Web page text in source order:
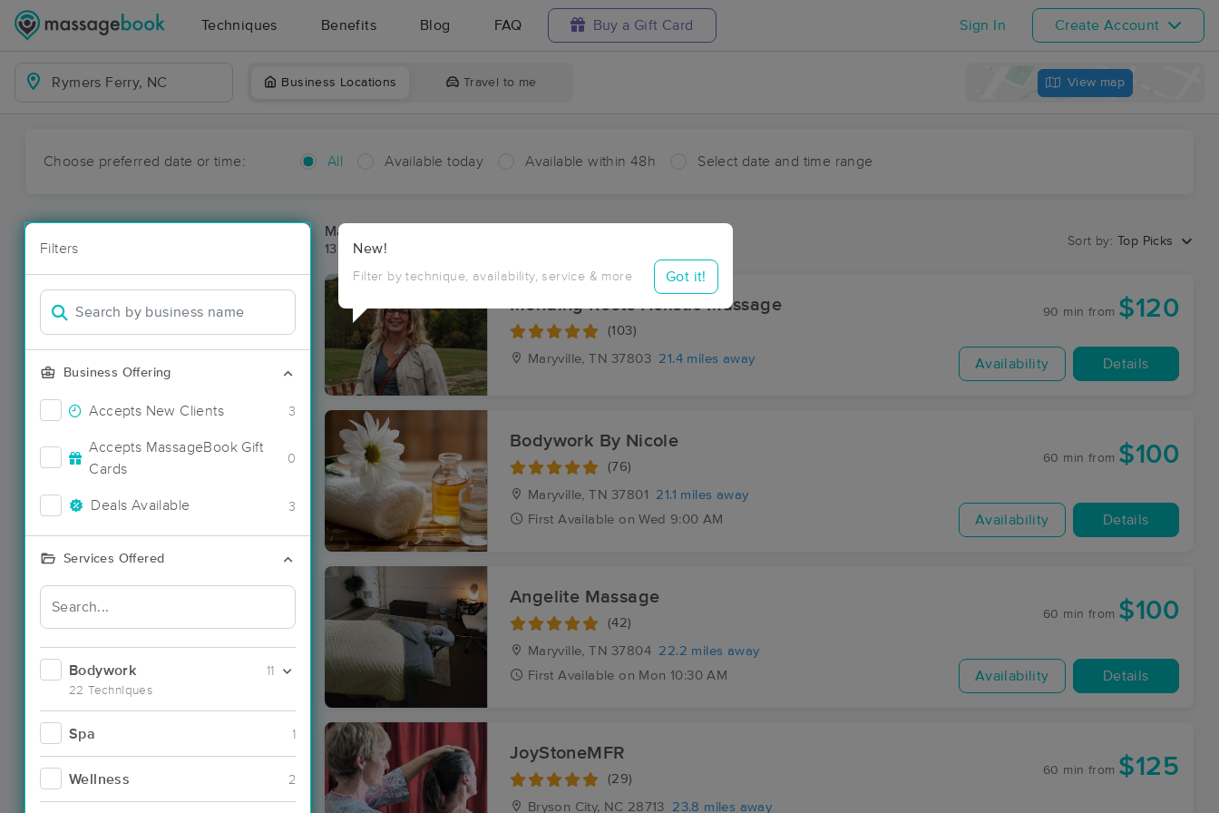
Techniques Benefits Blog FAQ Buy a Gift Card Sign In Create Account
Business Locations Travel to me View map
Choose preferred date or time: All Available today Available within 48h Select date and time range
Filters
Business Offering
Accepts New Clients 3
Accepts MassageBook Gift
Cards
0
Deals Available 3
Services Offered
Bodywork
22 Techniques
11
Spa 1
Wellness 2
New!
Filter by technique, availability, service & more Got it!
Massage Places Near Me in Rymers Ferry
13 massage results in Rymers Ferry, NC
Sort by: Top Picks
Mending Roots Holistic Massage
(103)
Maryville, TN 37803 21.4 miles away
90 min from $120
Availability Details
Bodywork By Nicole
(76)
Maryville, TN 37801
21.1 miles away
First Available on Wed 9:00 AM
60 min from $100
Availability Details
Angelite Massage
(42)
Maryville, TN 37804 22.2 miles away
First Available on Mon 10:30 AM
60 min from $100
Availability Details
JoyStoneMFR
(29)
Bryson City, NC 28713 23.8 miles away
60 min from $125